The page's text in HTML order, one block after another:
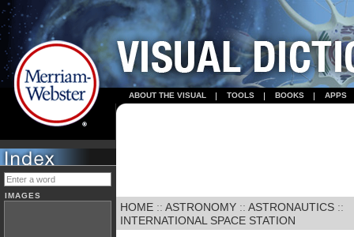
ABOUT THE VISUAL TOOLS BOOKS APPS
IMAGES
HOME :: ASTRONOMY :: ASTRONAUTICS ::
INTERNATIONAL SPACE STATION